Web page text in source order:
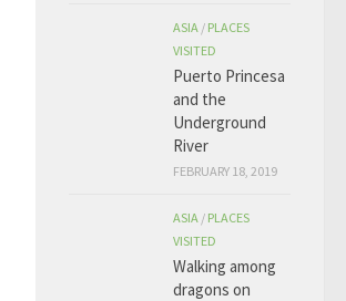
ASIA / PLACES
VISITED
Puerto Princesa
and the
Underground
River
FEBRUARY 18, 2019
ASIA / PLACES
VISITED
Walking among
dragons on